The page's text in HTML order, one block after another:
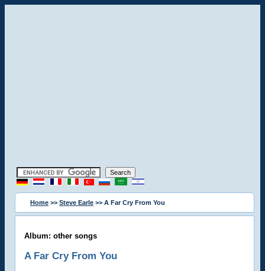
Home >> Steve Earle >> A Far Cry From You
Album: other songs
A Far Cry From You